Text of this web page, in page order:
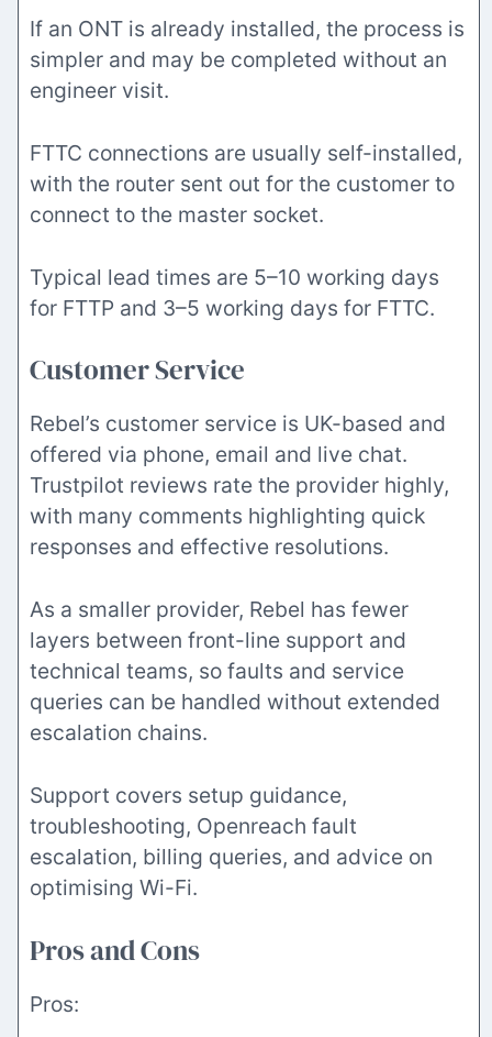
If an ONT is already installed, the process is
simpler and may be completed without an
engineer visit.
FTTC connections are usually self-installed,
with the router sent out for the customer to
connect to the master socket.
Typical lead times are 5–10 working days
for FTTP and 3–5 working days for FTTC.
Customer Service
Rebel’s customer service is UK-based and
offered via phone, email and live chat.
Trustpilot reviews rate the provider highly,
with many comments highlighting quick
responses and effective resolutions.
As a smaller provider, Rebel has fewer
layers between front-line support and
technical teams, so faults and service
queries can be handled without extended
escalation chains.
Support covers setup guidance,
troubleshooting, Openreach fault
escalation, billing queries, and advice on
optimising Wi-Fi.
Pros and Cons
Pros: